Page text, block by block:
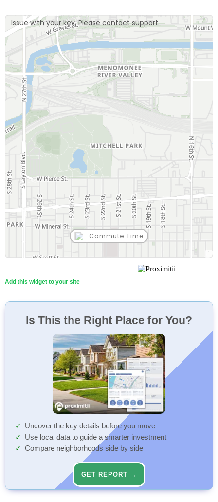
Issue with your key. Please contact support.
Commute Time
Add this widget to your site
Is This the Right Place for You?
Uncover the key details before you move
Use local data to guide a smarter investment
Compare neighborhoods side by side
GET REPORT →